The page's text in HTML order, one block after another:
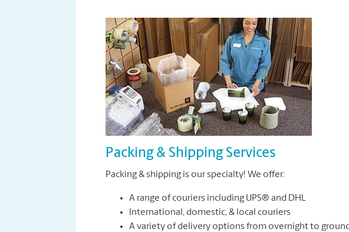
Packing & Shipping Services
Packing & shipping is our specialty! We offer:
A range of couriers including UPS® and DHL
International, domestic, & local couriers
A variety of delivery options from overnight to ground